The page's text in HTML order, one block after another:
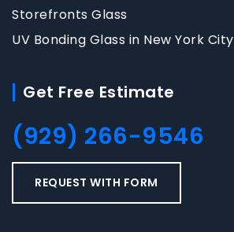
Storefronts Glass
UV Bonding Glass in New York City
Get Free Estimate
(929) 266-9546
REQUEST WITH FORM